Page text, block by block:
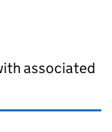
associated